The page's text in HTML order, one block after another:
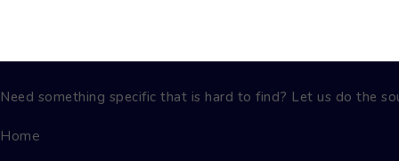
Need something specific that is hard to find? Let us do the
Home